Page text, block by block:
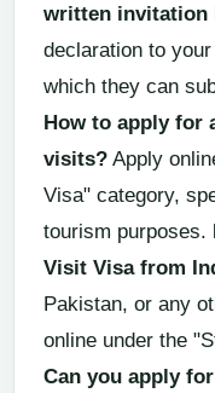
written invitation
declaration to
which they can
How to apply for
visits? Apply
Visa" category,
tourism purposes.
Visit Visa from
Pakistan, or any
online under the
Can you apply